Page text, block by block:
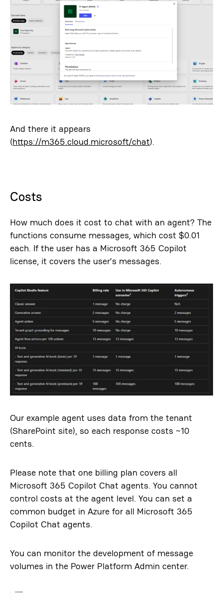
And there it appears
(https://m365.cloud.microsoft/chat).
Costs
How much does it cost to chat with an agent? The
functions consume messages, which cost $0.01
each. If the user has a Microsoft 365 Copilot
license, it covers the user’s messages.
Our example agent uses data from the tenant
(SharePoint site), so each response costs ~10
cents.
Please note that one billing plan covers all
Microsoft 365 Copilot Chat agents. You cannot
control costs at the agent level. You can set a
common budget in Azure for all Microsoft 365
Copilot Chat agents.
You can monitor the development of message
volumes in the Power Platform Admin center.